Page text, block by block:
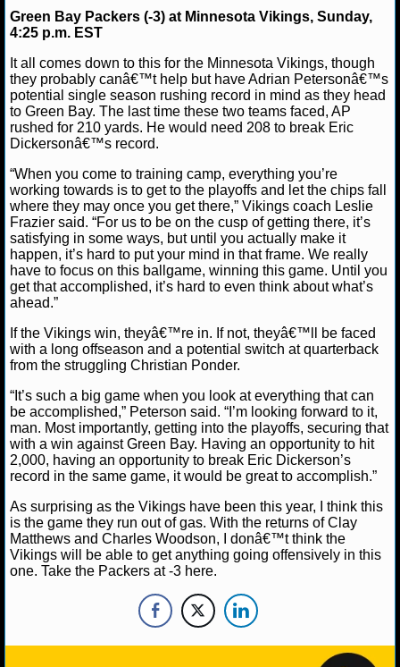
NBA STATS
NBA ODDS
NBA GAME LOGS
NBA TEAMS
NCAA BASKETBALL
NCAAB NEWS
NCAAB SCORES
NCAAB STATS
NCAAB ODDS
NCAAB GAME LOGS
NCAAB TEAMS
NHL
NHL NEWS
NHL SCORES
NHL STANDINGS
Green Bay Packers (-3) at Minnesota Vikings, Sunday,
4:25 p.m. EST
It all comes down to this for the Minnesota Vikings, though
they probably canâ€™t help but have Adrian Petersonâ€™s
potential single season rushing record in mind as they head
to Green Bay. The last time these two teams faced, AP
rushed for 210 yards. He would need 208 to break Eric
Dickersonâ€™s record.
“When you come to training camp, everything you’re
working towards is to get to the playoffs and let the chips fall
where they may once you get there,” Vikings coach Leslie
Frazier said. “For us to be on the cusp of getting there, it’s
satisfying in some ways, but until you actually make it
happen, it’s hard to put your mind in that frame. We really
have to focus on this ballgame, winning this game. Until you
get that accomplished, it’s hard to even think about what’s
ahead.”
If the Vikings win, theyâ€™re in. If not, theyâ€™ll be faced
with a long offseason and a potential switch at quarterback
from the struggling Christian Ponder.
“It’s such a big game when you look at everything that can
be accomplished,” Peterson said. “I’m looking forward to it,
man. Most importantly, getting into the playoffs, securing that
with a win against Green Bay. Having an opportunity to hit
2,000, having an opportunity to break Eric Dickerson’s
record in the same game, it would be great to accomplish.”
As surprising as the Vikings have been this year, I think this
is the game they run out of gas. With the returns of Clay
Matthews and Charles Woodson, I donâ€™t think the
Vikings will be able to get anything going offensively in this
one. Take the Packers at -3 here.